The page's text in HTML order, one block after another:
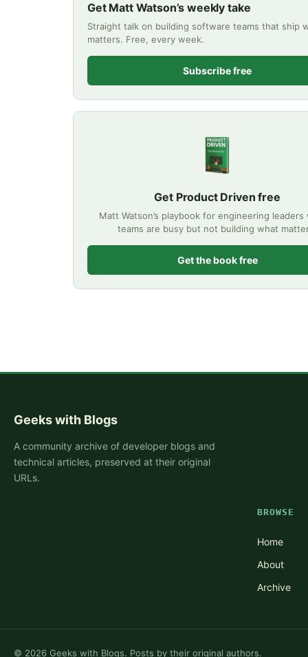
Get Matt Watson’s weekly take
Straight talk on building software teams that ship
matters. Free, every week.
Subscribe free
Get Product Driven free
Matt Watson’s playbook for engineering leaders
teams are busy but not building what
Get the book free
Geeks with Blogs
A community archive of developer blogs and
technical articles, preserved at their original
URLs.
BROWSE
Home
About
Archive
© 2026 Geeks with Blogs. Posts by their original authors.